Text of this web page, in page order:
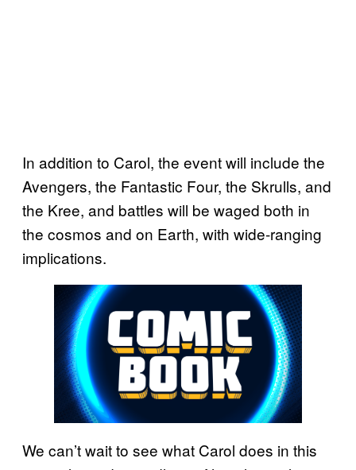
In addition to Carol, the event will include the
Avengers, the Fantastic Four, the Skrulls, and
the Kree, and battles will be waged both in
the cosmos and on Earth, with wide-ranging
implications.
We can’t wait to see what Carol does in this